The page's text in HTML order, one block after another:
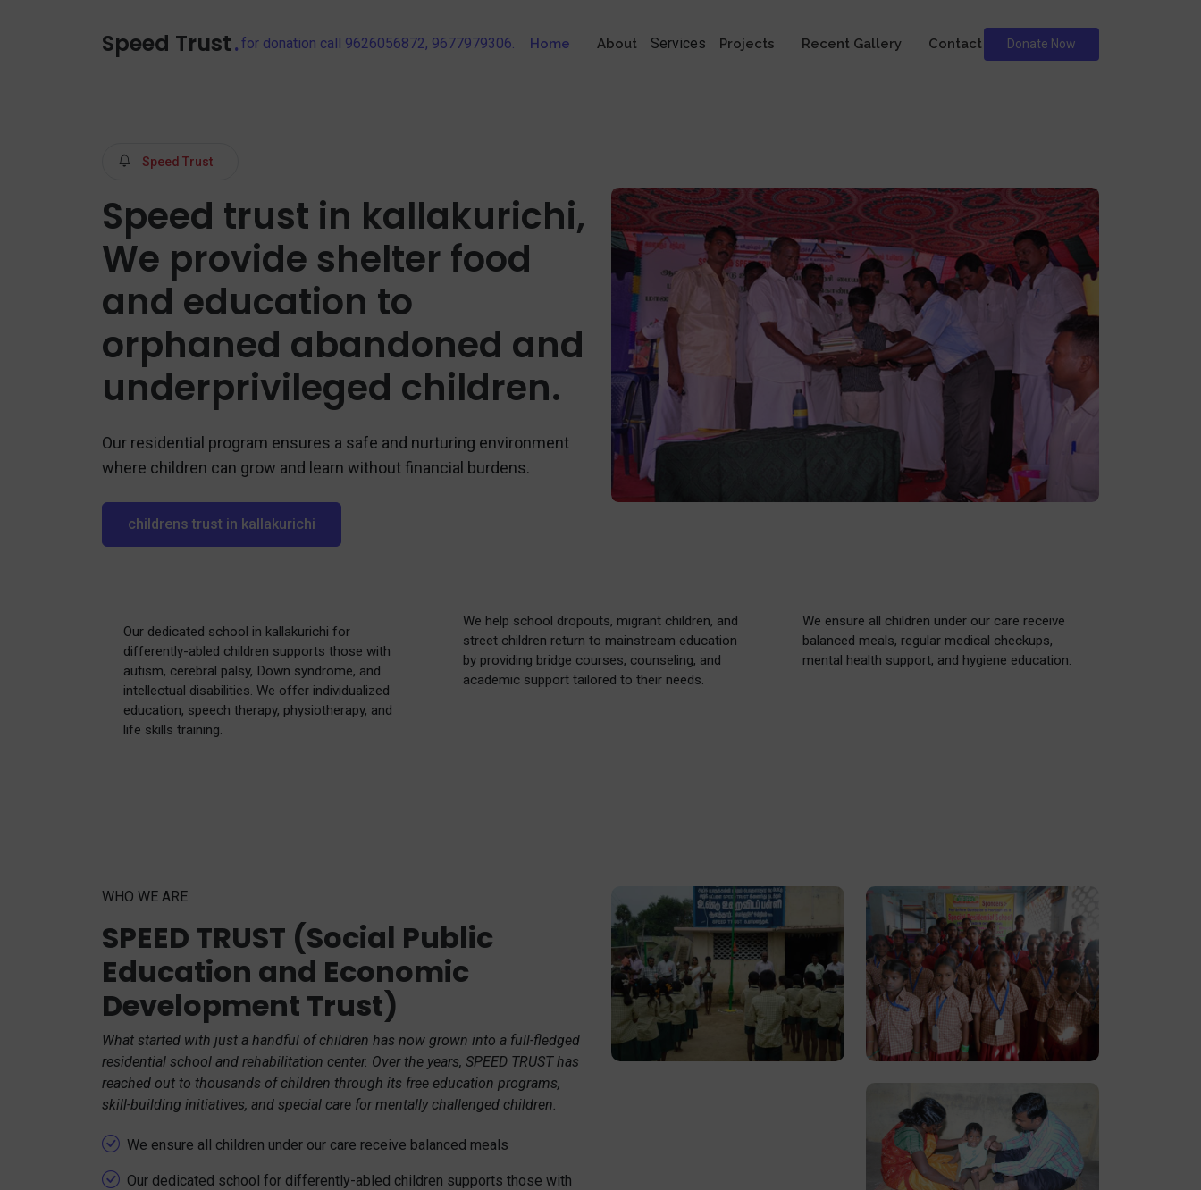
Speed Trust. for donation call 9626056872, 9677979306. Home About Services Projects Recent Gallery Contact Donate Now
Speed Trust
Speed trust in kallakurichi,
We provide shelter food
and education to
orphaned abandoned and
underprivileged children.
Our residential program ensures a safe and nurturing environment
where children can grow and learn without financial burdens.
childrens trust in kallakurichi
Our dedicated school in kallakurichi for
differently-abled children supports those with
autism, cerebral palsy, Down syndrome, and
intellectual disabilities. We offer individualized
education, speech therapy, physiotherapy, and
life skills training.
We help school dropouts, migrant children, and
street children return to mainstream education
by providing bridge courses, counseling, and
academic support tailored to their needs.
We ensure all children under our care receive
balanced meals, regular medical checkups,
mental health support, and hygiene education.
WHO WE ARE
SPEED TRUST (Social Public
Education and Economic
Development Trust)
What started with just a handful of children has now grown into a full-fledged
residential school and rehabilitation center. Over the years, SPEED TRUST has
reached out to thousands of children through its free education programs,
skill-building initiatives, and special care for mentally challenged children.
We ensure all children under our care receive balanced meals
Our dedicated school for differently-abled children supports those with